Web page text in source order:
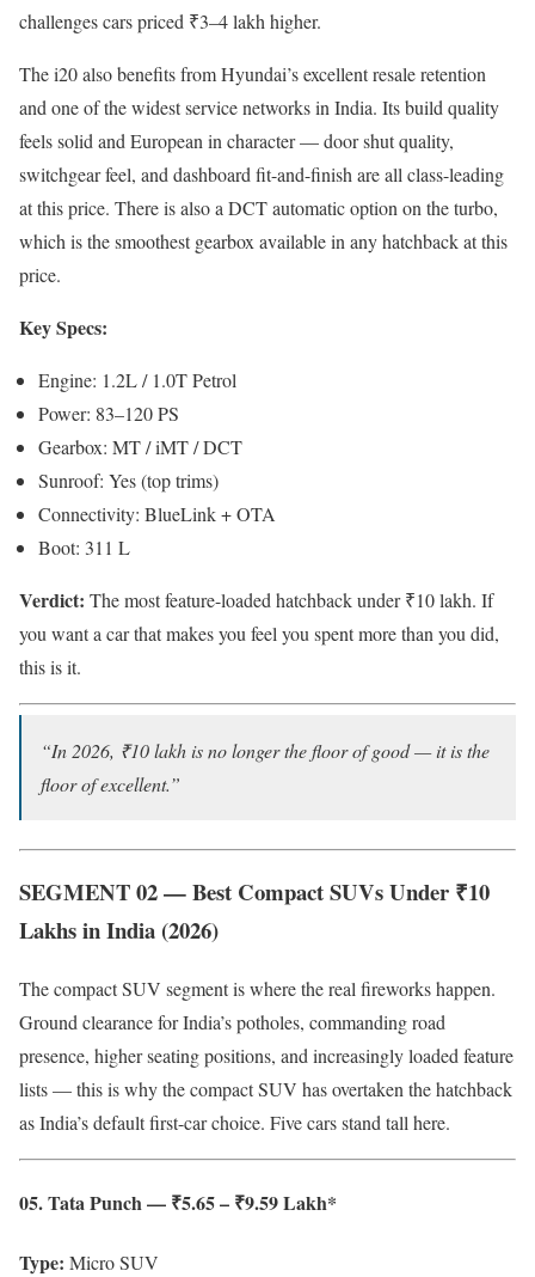
challenges cars priced ₹3–4 lakh higher.
The i20 also benefits from Hyundai’s excellent resale retention
and one of the widest service networks in India. Its build quality
feels solid and European in character — door shut quality,
switchgear feel, and dashboard fit-and-finish are all class-leading
at this price. There is also a DCT automatic option on the turbo,
which is the smoothest gearbox available in any hatchback at this
price.
Key Specs:
Engine: 1.2L / 1.0T Petrol
Power: 83–120 PS
Gearbox: MT / iMT / DCT
Sunroof: Yes (top trims)
Connectivity: BlueLink + OTA
Boot: 311 L
Verdict: The most feature-loaded hatchback under ₹10 lakh. If
you want a car that makes you feel you spent more than you did,
this is it.
“In 2026, ₹10 lakh is no longer the floor of good — it is the
floor of excellent.”
SEGMENT 02 — Best Compact SUVs Under ₹10
Lakhs in India (2026)
The compact SUV segment is where the real fireworks happen.
Ground clearance for India’s potholes, commanding road
presence, higher seating positions, and increasingly loaded feature
lists — this is why the compact SUV has overtaken the hatchback
as India’s default first-car choice. Five cars stand tall here.
05. Tata Punch — ₹5.65 – ₹9.59 Lakh*
Type: Micro SUV